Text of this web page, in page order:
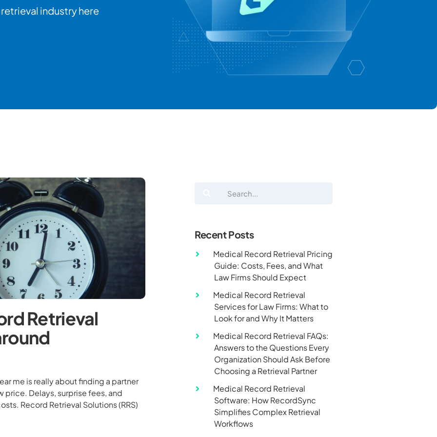
industry here
Retrieval
me is really about finding a partner
Delays, surprise fees, and
Record Retrieval Solutions (RRS)
Recent Posts
Medical Record Retrieval Pricing
Guide: Costs, Fees, and What
Law Firms Should Expect
Medical Record Retrieval
Services for Law Firms: What to
Look for and Why It Matters
Medical Record Retrieval FAQs:
Answers to the Questions Every
Organization Should Ask Before
Choosing a Retrieval Partner
Medical Record Retrieval
Software: How RecordSync
Simplifies Complex Retrieval
Workflows